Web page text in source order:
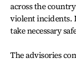
across the
violent incidents.
take necessary
The advisories